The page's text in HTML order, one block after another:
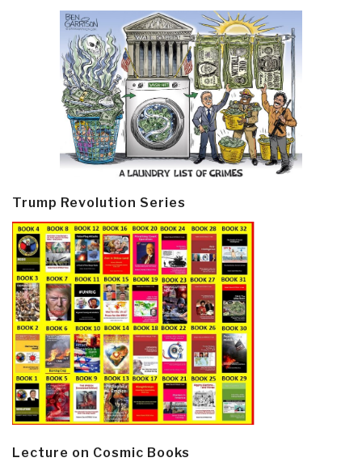
Trump Revolution Series
Lecture on Cosmic Books